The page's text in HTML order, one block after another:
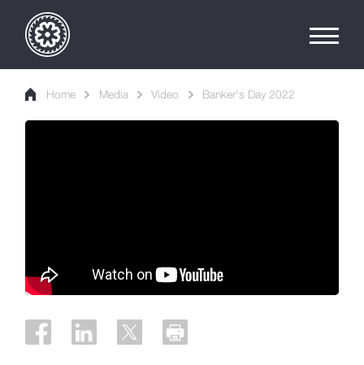
Home Media Video Banker's Day 2022